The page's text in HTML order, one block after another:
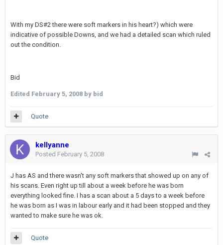
With my DS#2 there were soft markers in his heart?) which were
indicative of possible Downs, and we had a detailed scan which ruled
out the condition.
Bid
Edited February 5, 2008 by bid
Quote
kellyanne
Posted February 5, 2008
J has AS and there wasn't any soft markers that showed up on any of
his scans. Even right up till about a week before he was born
everything looked fine. I has a scan about a 5 days to a week before
he was born as I was in labour early and it had been stopped and they
wanted to make sure he was ok.
Quote